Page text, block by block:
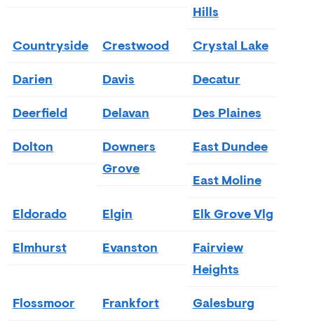
Hills
Countryside Crestwood Crystal Lake
Darien Davis Decatur
Deerfield Delavan Des Plaines
Dolton
Downers
Grove
East Dundee
East Moline
Eldorado Elgin Elk Grove Vlg
Elmhurst Evanston
Fairview
Heights
Flossmoor Frankfort Galesburg